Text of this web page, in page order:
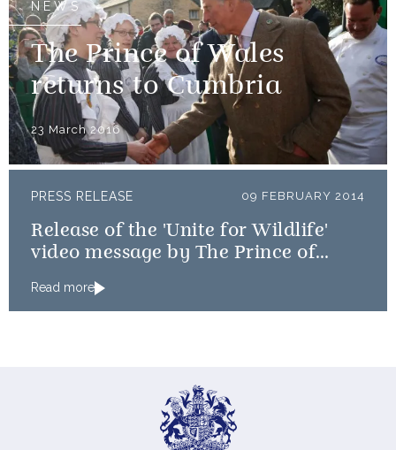
NEWS
The Prince of Wales
returns to Cumbria
23 March 2016
PRESS RELEASE 09 FEBRUARY 2014
Release of the 'Unite for Wildlife'
video message by The Prince of
Read more